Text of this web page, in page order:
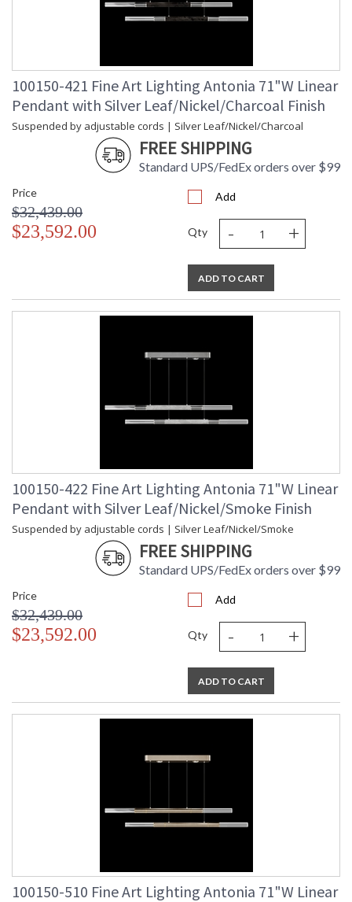
100150-421 Fine Art Lighting Antonia 71"W Linear
Pendant with Silver Leaf/Nickel/Charcoal Finish
Suspended by adjustable cords | Silver Leaf/Nickel/Charcoal
FREE SHIPPING
Standard UPS/FedEx orders over $99
Price
$32,439.00
$23,592.00
Add
Qty - +
ADD TO CART
100150-422 Fine Art Lighting Antonia 71"W Linear
Pendant with Silver Leaf/Nickel/Smoke Finish
Suspended by adjustable cords | Silver Leaf/Nickel/Smoke
FREE SHIPPING
Standard UPS/FedEx orders over $99
Price
$32,439.00
$23,592.00
Add
Qty - +
ADD TO CART
100150-510 Fine Art Lighting Antonia 71"W Linear